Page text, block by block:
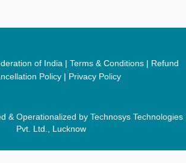
of India | Terms & Conditions | Refund
Policy| Privacy Policy
& Operationalized by Technosys Technologies
Pvt. Ltd., Lucknow